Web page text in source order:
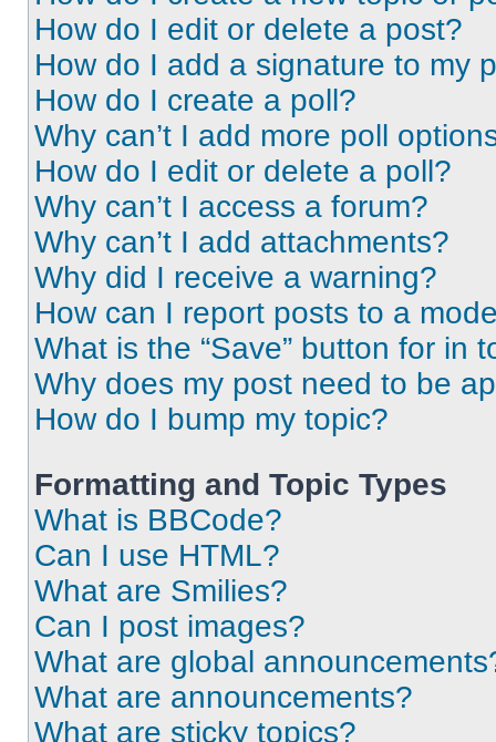
How do I edit or delete a post?
How do I add a signature to my
How do I create a poll?
Why can’t I add more poll
How do I edit or delete a poll?
Why can’t I access a forum?
Why can’t I add attachments?
Why did I receive a warning?
How can I report posts to a
What is the “Save” button for in
Why does my post need to be
How do I bump my topic?
Formatting and Topic Types
What is BBCode?
Can I use HTML?
What are Smilies?
Can I post images?
What are global
What are announcements?
What are sticky topics?